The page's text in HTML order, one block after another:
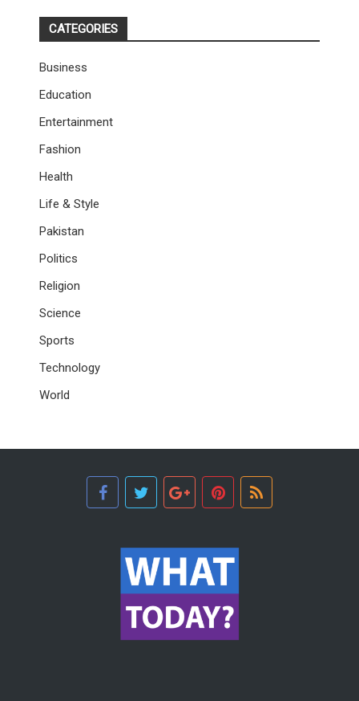
CATEGORIES
Business
Education
Entertainment
Fashion
Health
Life & Style
Pakistan
Politics
Religion
Science
Sports
Technology
World